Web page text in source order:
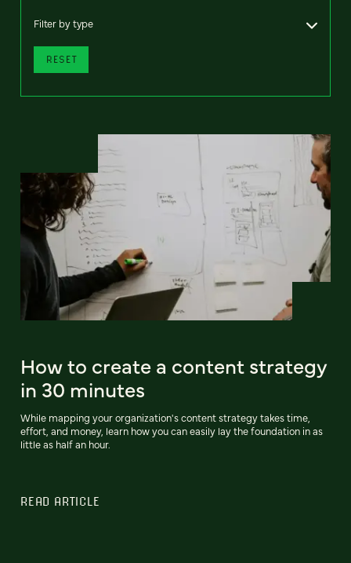
Filter by type
RESET
How to create a content strategy
in 30 minutes
While mapping your organization's content strategy takes time,
effort, and money, learn how you can easily lay the foundation in as
little as half an hour.
READ ARTICLE